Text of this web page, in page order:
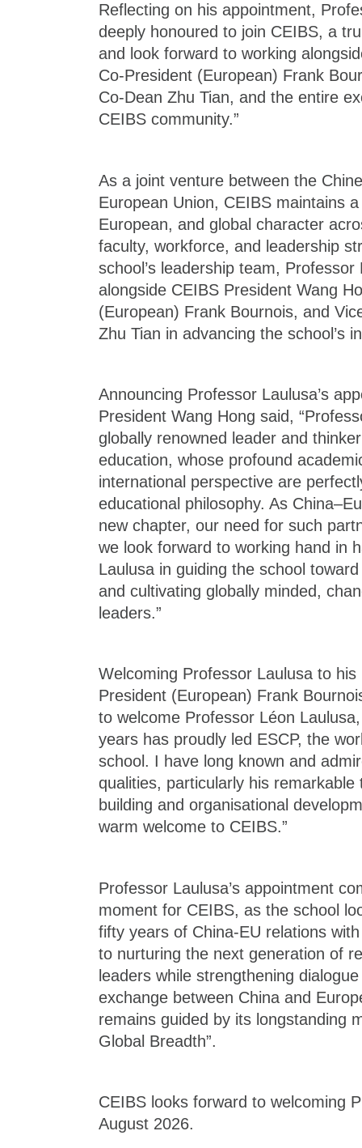
Reflecting on his appointment,
deeply honoured to join CEIBS, a
and look forward to working
Co-President (European) Frank
Co-Dean Zhu Tian, and the entire
CEIBS community.”
As a joint venture between the
European Union, CEIBS maintains
European, and global character
faculty, workforce, and leadership
school’s leadership team, Professor
alongside CEIBS President Wang
(European) Frank Bournois, and
Zhu Tian in advancing the school’s
Announcing Professor Laulusa’s
President Wang Hong said,
globally renowned leader and
education, whose profound
international perspective are
educational philosophy. As
new chapter, our need for such
we look forward to working hand in
Laulusa in guiding the school
and cultivating globally minded,
leaders.”
Welcoming Professor Laulusa to
President (European) Frank
to welcome Professor Léon
years has proudly led ESCP, the
school. I have long known and
qualities, particularly his
building and organisational
warm welcome to CEIBS.”
Professor Laulusa’s appointment
moment for CEIBS, as the school
fifty years of China-EU relations
to nurturing the next generation of
leaders while strengthening
exchange between China and
remains guided by its longstanding
Global Breadth”.
CEIBS looks forward to welcoming
August 2026.